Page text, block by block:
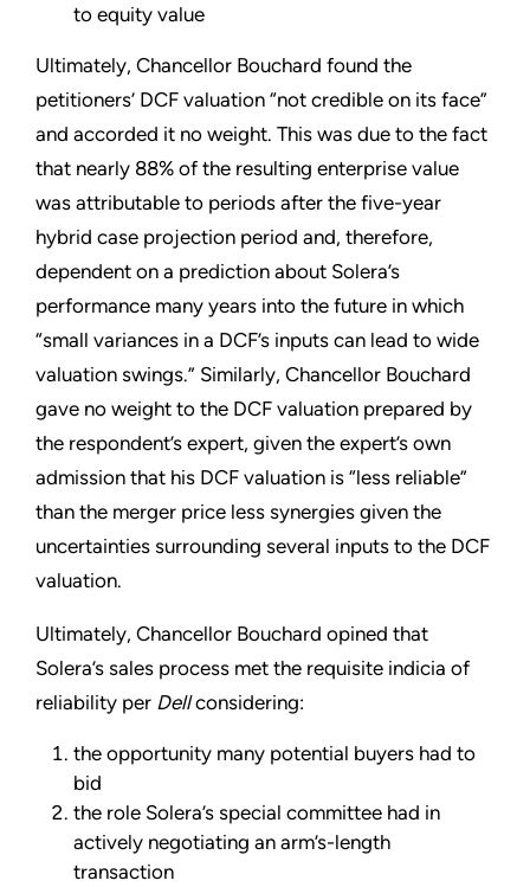
to equity value
Ultimately, Chancellor Bouchard found the
petitioners’ DCF valuation “not credible on its face”
and accorded it no weight. This was due to the fact
that nearly 88% of the resulting enterprise value
was attributable to periods after the five-year
hybrid case projection period and, therefore,
dependent on a prediction about Solera’s
performance many years into the future in which
“small variances in a DCF’s inputs can lead to wide
valuation swings.” Similarly, Chancellor Bouchard
gave no weight to the DCF valuation prepared by
the respondent’s expert, given the expert’s own
admission that his DCF valuation is “less reliable”
than the merger price less synergies given the
uncertainties surrounding several inputs to the DCF
valuation.
Ultimately, Chancellor Bouchard opined that
Solera’s sales process met the requisite indicia of
reliability per Dellconsidering:
the opportunity many potential buyers had to
bid
the role Solera’s special committee had in
actively negotiating an arm’s-length
transaction